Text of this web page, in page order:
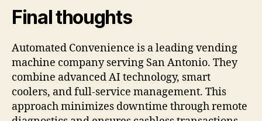
Final thoughts
Automated Convenience is a leading vending
machine company serving San Antonio. They
combine advanced AI technology, smart
coolers, and full-service management. This
approach minimizes downtime through remote